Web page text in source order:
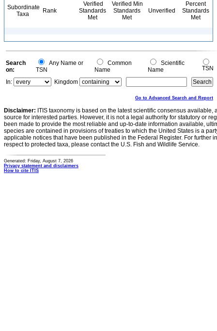
Subordinate
Taxa
Rank
Verified
Standards
Met
Verified Min
Standards
Met
Unverified
Percent
Standards
Met
Search
on:
Any Name or
TSN
Common
Name
Scientific
Name
TSN
In:
Kingdom
Go to Advanced Search and Report
Disclaimer: ITIS taxonomy is based on the latest scientific consensus
source for interested parties. However, it is not a legal authority for statutory or
been made to provide the most reliable and up-to-date information available,
species are contained in provisions of treaties to which the United States is a
applicable notices that have been published in the Federal Register. For further
respect to protected taxa, please contact the U.S. Fish and Wildlife Service.
Generated: Friday, August 7, 2026
Privacy statement and disclaimers
How to cite ITIS